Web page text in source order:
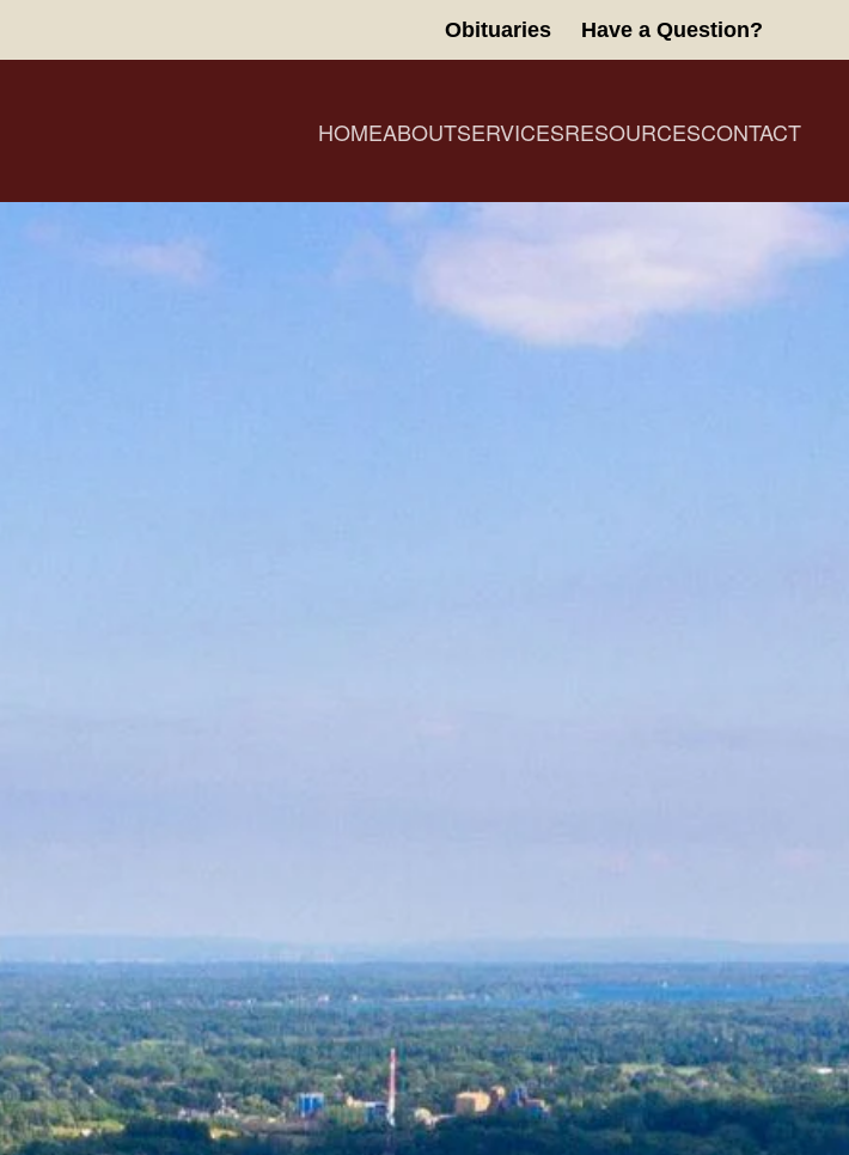
Obituaries Have a Question?
HOMEABOUTSERVICESRESOURCESCONTACT